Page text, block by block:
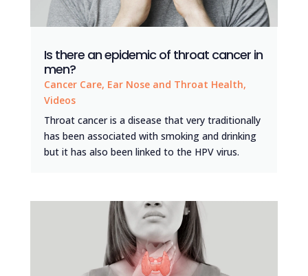
Is there an epidemic of throat cancer in
men?
Cancer Care, Ear Nose and Throat Health,
Videos
Throat cancer is a disease that very traditionally
has been associated with smoking and drinking
but it has also been linked to the HPV virus.